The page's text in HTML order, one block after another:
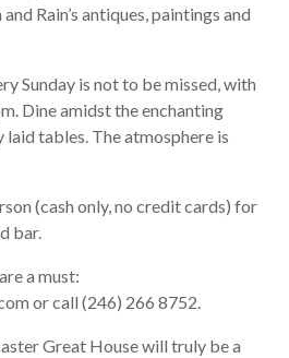
Rain’s antiques, paintings and
Sunday is not to be missed, with
Dine amidst the enchanting
tables. The atmosphere is
(cash only, no credit cards) for
bar.
a must:
or call (246) 266 8752.
Great House will truly be a